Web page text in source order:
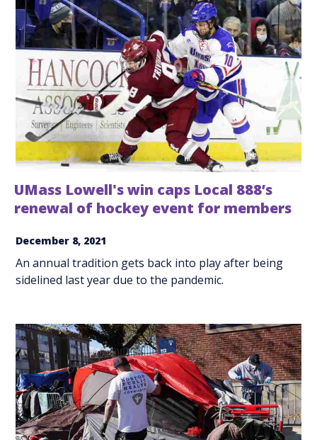
UMass Lowell's win caps Local 888’s
renewal of hockey event for members
December 8, 2021
An annual tradition gets back into play after being
sidelined last year due to the pandemic.